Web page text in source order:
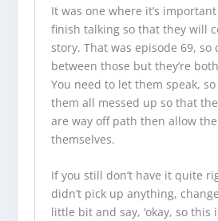
It was one where it’s
finish talking so that they will
story. That was episode 69,
between those but they’re
You need to let them speak,
them all messed up so that
are way off path then allow
themselves.
If you still don’t have it quite
didn’t pick up anything,
little bit and say, ‘okay, so this